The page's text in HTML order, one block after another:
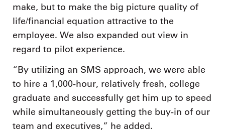
make, but to make the big picture quality of
life/financial equation attractive to the
employee. We also expanded out view in
regard to pilot experience.
“By utilizing an SMS approach, we were able
to hire a 1,000-hour, relatively fresh, college
graduate and successfully get him up to speed
while simultaneously getting the buy-in of our
team and executives,” he added.